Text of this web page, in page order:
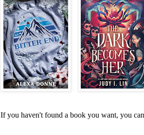
If you haven't found a book you want, you